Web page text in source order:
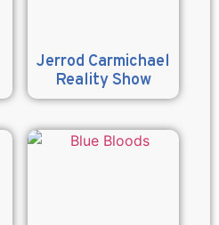
Jerrod Carmichael
Reality Show